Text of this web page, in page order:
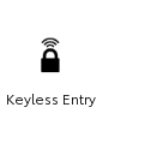
Keyless Entry